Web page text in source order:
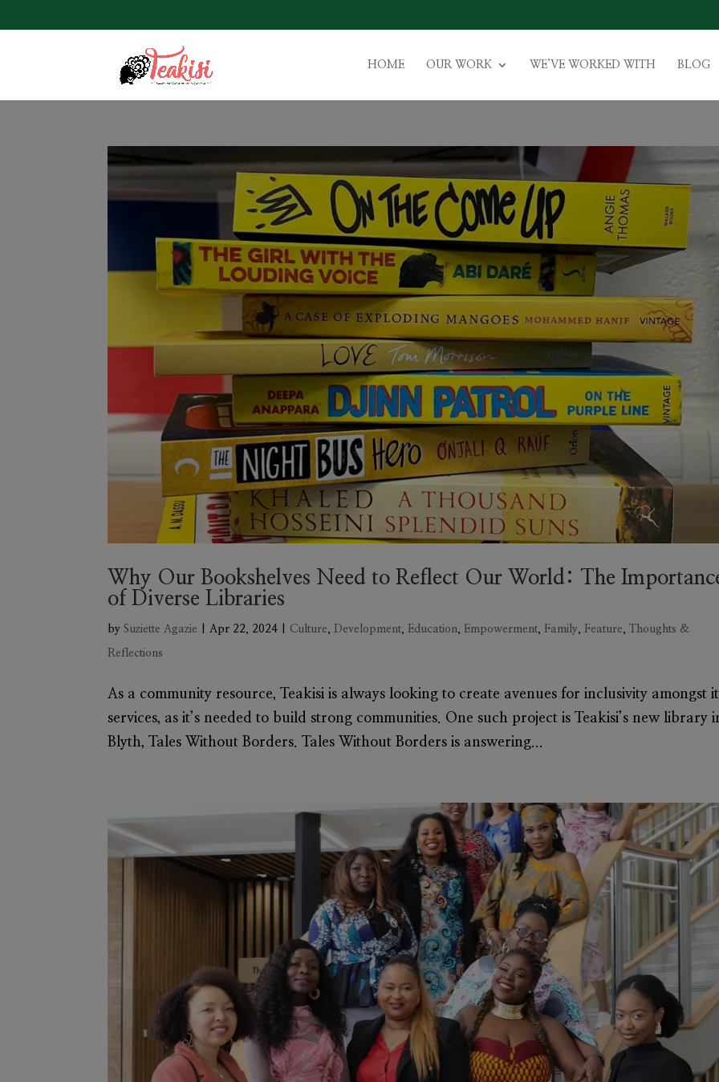
HOME OUR WORK WE’VE WORKED WITH BLOG
Why Our Bookshelves Need to Reflect Our World: The
of Diverse Libraries
bySuziette Agazie Apr 22, 2024 Culture Development Education Empowerment Family Feature ,Thoughts &
Reflections
As a community resource, Teakisi is always looking to create avenues for inclusivity amongst
services, as it’s needed to build strong communities. One such project is Teakisi’s new library
Blyth, Tales Without Borders. Tales Without Borders is answering...